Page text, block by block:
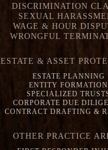
DISCRIMINATION
SEXUAL
WAGE & HOUR
WRONGFUL
ESTATE & ASSET
ESTATE PLANNING
ENTITY FORMATION
SPECIALIZED
CORPORATE DUE
CONTRACT DRAFTING &
OTHER PRACTICE